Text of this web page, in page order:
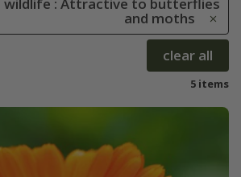
: Attractive to butterflies
and moths
clear all
5 items